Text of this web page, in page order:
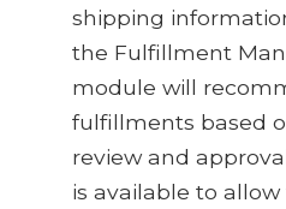
shipping
the Fulfillment
module will
fulfillments based
review and
is available to